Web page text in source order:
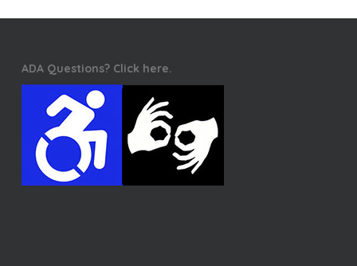
ADA Questions? Click here.